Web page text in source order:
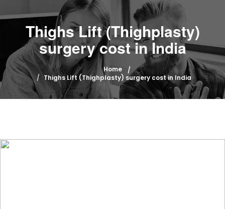
Thighs Lift (Thighplasty)
surgery cost in India
Home
Thighs Lift (Thighplasty) surgery cost in India